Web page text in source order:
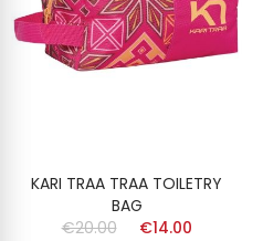
KARI TRAA TRAA TOILETRY
BAG
€20.00
€14.00